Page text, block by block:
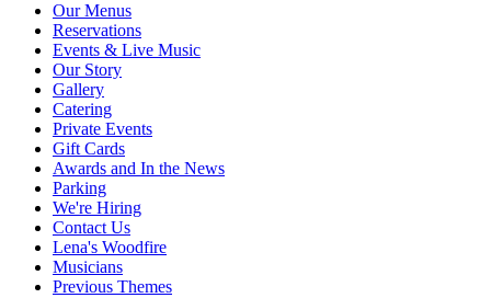
Our Menus
Reservations
Events & Live Music
Our Story
Gallery
Catering
Private Events
Gift Cards
Awards and In the News
Parking
We're Hiring
Contact Us
Lena's Woodfire
Musicians
Previous Themes